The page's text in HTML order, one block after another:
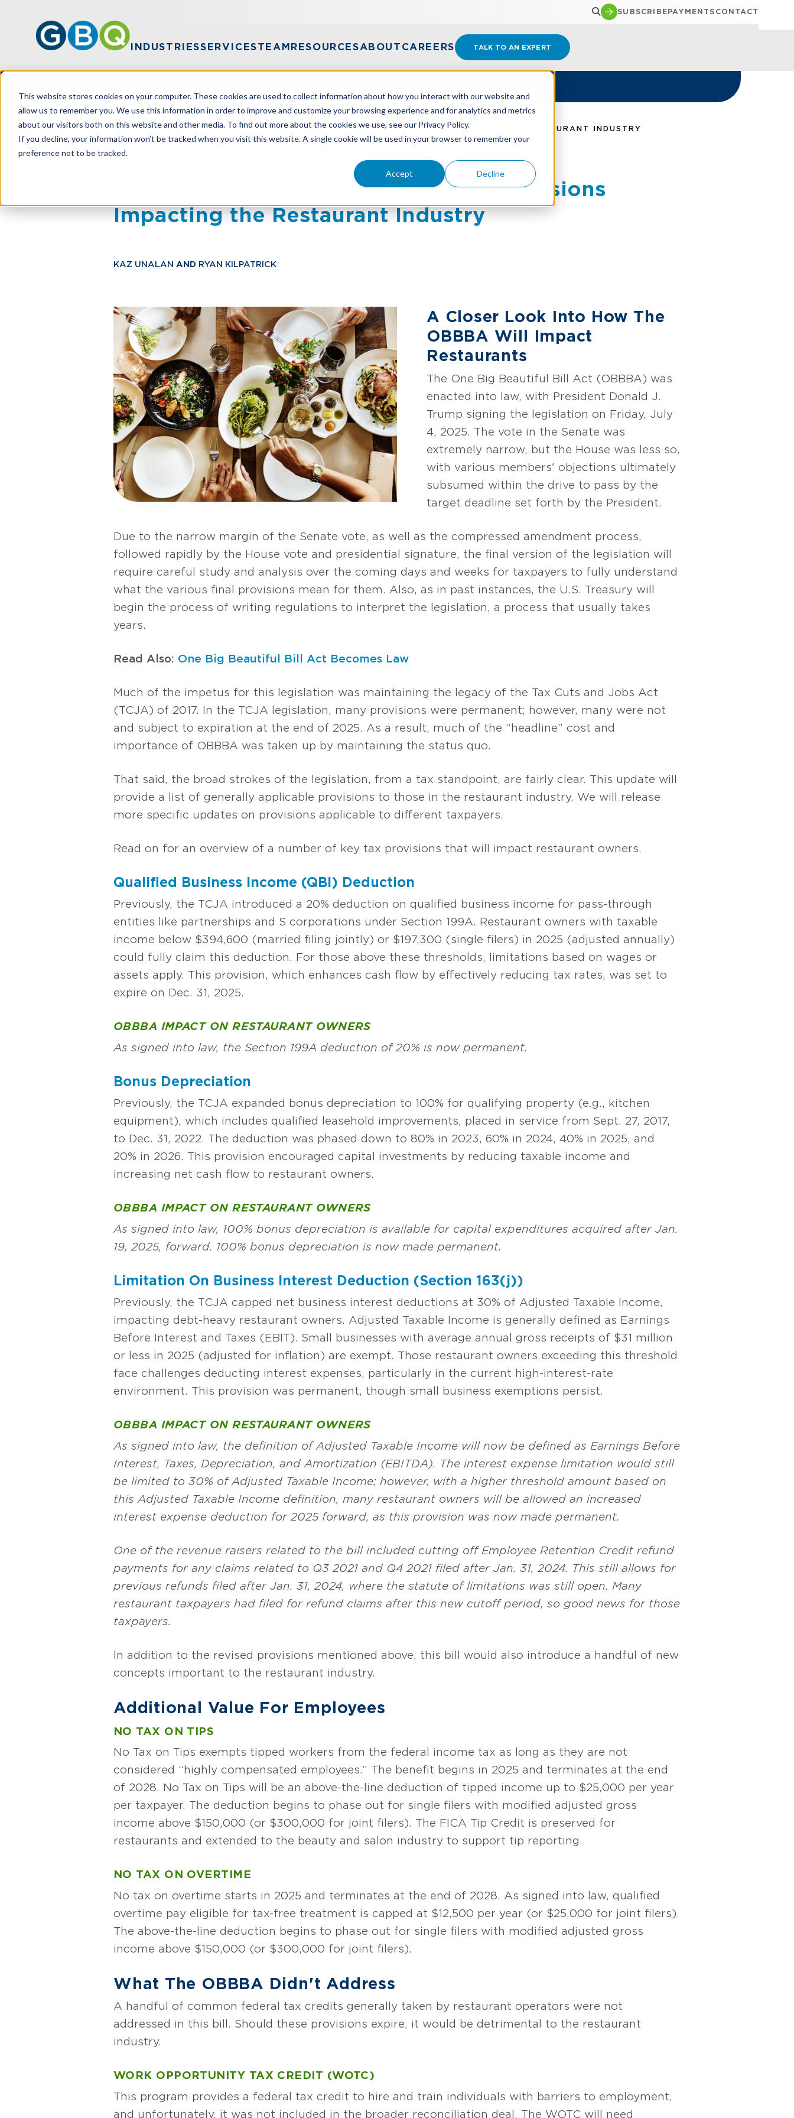
This website stores cookies on your computer. These cookies are used to collect information about how you interact with our website and
allow us to remember you. We use this information in order to improve and customize your browsing experience and for analytics and metrics
about our visitors both on this website and other media. To find out more about the cookies we use, see our Privacy Policy.
If you decline, your information won’t be tracked when you visit this website. A single cookie will be used in your browser to remember your
preference not to be tracked.
Accept Decline
SUBSCRIBEPAYMENTS CONTACT
INDUSTRIESSERVICESTEAMRESOURCESABOUT CAREERS TALK TO AN EXPERT
HOME RESOURCES THE ONE BIG BEAUTIFUL BILL ACT: KEY PROVISIONS IMPACTING THE RESTAURANT INDUSTRY
The One Big Beautiful Bill Act: Key Provisions
Impacting the Restaurant Industry
KAZ UNALAN AND RYAN KILPATRICK
A Closer Look Into How The
OBBBA Will Impact
Restaurants
The One Big Beautiful Bill Act (OBBBA) was
enacted into law, with President Donald J.
Trump signing the legislation on Friday, July
4, 2025. The vote in the Senate was
extremely narrow, but the House was less so,
with various members' objections ultimately
subsumed within the drive to pass by the
target deadline set forth by the President.
Due to the narrow margin of the Senate vote, as well as the compressed amendment process,
followed rapidly by the House vote and presidential signature, the final version of the legislation will
require careful study and analysis over the coming days and weeks for taxpayers to fully understand
what the various final provisions mean for them. Also, as in past instances, the U.S. Treasury will
begin the process of writing regulations to interpret the legislation, a process that usually takes
years.
Read Also: One Big Beautiful Bill Act Becomes Law
Much of the impetus for this legislation was maintaining the legacy of the Tax Cuts and Jobs Act
(TCJA) of 2017. In the TCJA legislation, many provisions were permanent; however, many were not
and subject to expiration at the end of 2025. As a result, much of the “headline” cost and
importance of OBBBA was taken up by maintaining the status quo.
That said, the broad strokes of the legislation, from a tax standpoint, are fairly clear. This update will
provide a list of generally applicable provisions to those in the restaurant industry. We will release
more specific updates on provisions applicable to different taxpayers.
Read on for an overview of a number of key tax provisions that will impact restaurant owners.
Qualified Business Income (QBI) Deduction
Previously, the TCJA introduced a 20% deduction on qualified business income for pass-through
entities like partnerships and S corporations under Section 199A. Restaurant owners with taxable
income below $394,600 (married filing jointly) or $197,300 (single filers) in 2025 (adjusted annually)
could fully claim this deduction. For those above these thresholds, limitations based on wages or
assets apply. This provision, which enhances cash flow by effectively reducing tax rates, was set to
expire on Dec. 31, 2025.
OBBBA IMPACT ON RESTAURANT OWNERS
As signed into law, the Section 199A deduction of 20% is now permanent.
Bonus Depreciation
Previously, the TCJA expanded bonus depreciation to 100% for qualifying property (e.g., kitchen
equipment), which includes qualified leasehold improvements, placed in service from Sept. 27, 2017,
to Dec. 31, 2022. The deduction was phased down to 80% in 2023, 60% in 2024, 40% in 2025, and
20% in 2026. This provision encouraged capital investments by reducing taxable income and
increasing net cash flow to restaurant owners.
OBBBA IMPACT ON RESTAURANT OWNERS
As signed into law, 100% bonus depreciation is available for capital expenditures acquired after Jan.
19, 2025, forward. 100% bonus depreciation is now made permanent.
Limitation On Business Interest Deduction (Section 163(j))
Previously, the TCJA capped net business interest deductions at 30% of Adjusted Taxable Income,
impacting debt-heavy restaurant owners. Adjusted Taxable Income is generally defined as Earnings
Before Interest and Taxes (EBIT). Small businesses with average annual gross receipts of $31 million
or less in 2025 (adjusted for inflation) are exempt. Those restaurant owners exceeding this threshold
face challenges deducting interest expenses, particularly in the current high-interest-rate
environment. This provision was permanent, though small business exemptions persist.
OBBBA IMPACT ON RESTAURANT OWNERS
As signed into law, the definition of Adjusted Taxable Income will now be defined as Earnings Before
Interest, Taxes, Depreciation, and Amortization (EBITDA). The interest expense limitation would still
be limited to 30% of Adjusted Taxable Income; however, with a higher threshold amount based on
this Adjusted Taxable Income definition, many restaurant owners will be allowed an increased
interest expense deduction for 2025 forward, as this provision was now made permanent.
One of the revenue raisers related to the bill included cutting off Employee Retention Credit refund
payments for any claims related to Q3 2021 and Q4 2021 filed after Jan. 31, 2024. This still allows for
previous refunds filed after Jan. 31, 2024, where the statute of limitations was still open. Many
restaurant taxpayers had filed for refund claims after this new cutoff period, so good news for those
taxpayers.
In addition to the revised provisions mentioned above, this bill would also introduce a handful of new
concepts important to the restaurant industry.
Additional Value For Employees
NO TAX ON TIPS
No Tax on Tips exempts tipped workers from the federal income tax as long as they are not
considered “highly compensated employees.” The benefit begins in 2025 and terminates at the end
of 2028. No Tax on Tips will be an above-the-line deduction of tipped income up to $25,000 per year
per taxpayer. The deduction begins to phase out for single filers with modified adjusted gross
income above $150,000 (or $300,000 for joint filers). The FICA Tip Credit is preserved for
restaurants and extended to the beauty and salon industry to support tip reporting.
NO TAX ON OVERTIME
No tax on overtime starts in 2025 and terminates at the end of 2028. As signed into law, qualified
overtime pay eligible for tax-free treatment is capped at $12,500 per year (or $25,000 for joint filers).
The above-the-line deduction begins to phase out for single filers with modified adjusted gross
income above $150,000 (or $300,000 for joint filers).
What The OBBBA Didn't Address
A handful of common federal tax credits generally taken by restaurant operators were not
addressed in this bill. Should these provisions expire, it would be detrimental to the restaurant
industry.
WORK OPPORTUNITY TAX CREDIT (WOTC)
This program provides a federal tax credit to hire and train individuals with barriers to employment,
and unfortunately, it was not included in the broader reconciliation deal. The WOTC will need